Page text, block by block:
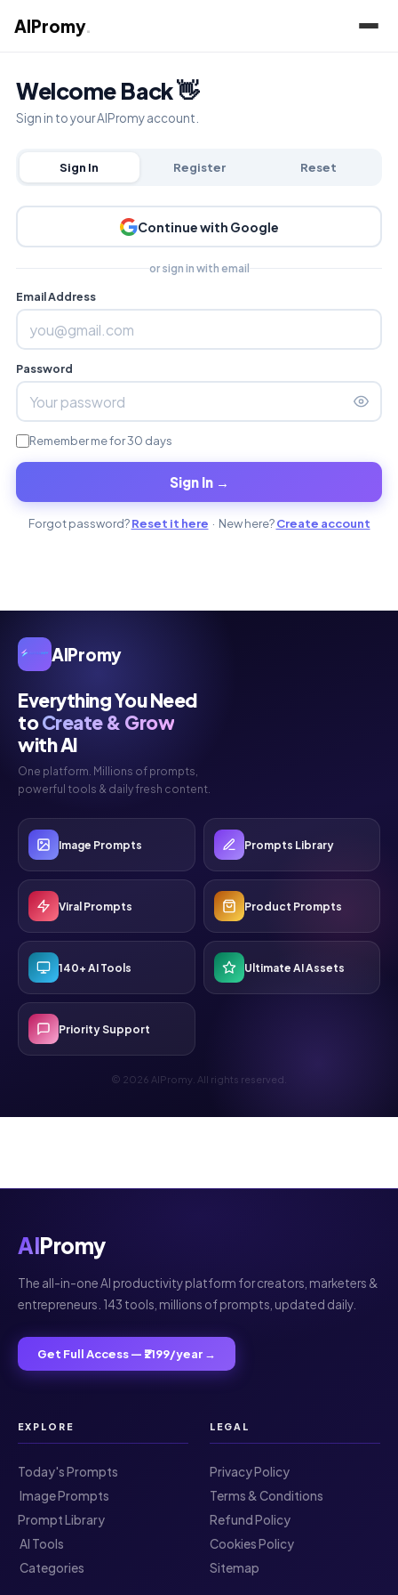
AIPromy.
AIPromy
Everything You Need
toCreate & Grow
with AI
One platform. Millions of prompts,
powerful tools & daily fresh content.
Image Prompts Prompts Library
Viral Prompts Product Prompts
140+ AI Tools Ultimate AI Assets
Priority Support
© 2026 AIPromy. All rights reserved.
Welcome Back 👋
Sign in to your AIPromy account.
Sign In Register Reset
Continue with Google
or sign in with email
Email Address
Password
Remember me for 30 days
Sign In →
Forgot password?Reset it here · New here?Create account
AIPromy
The all-in-one AI productivity platform for creators, marketers &
entrepreneurs. 143 tools, millions of prompts, updated daily.
Get Full Access — ₹2199/year →
EXPLORE
Today's Prompts
️ Image Prompts
Prompt Library
️ AI Tools
️ Categories
LEGAL
Privacy Policy
Terms & Conditions
Refund Policy
Cookies Policy
Sitemap